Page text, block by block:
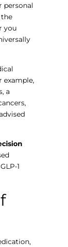
personal
you
example,
a
1